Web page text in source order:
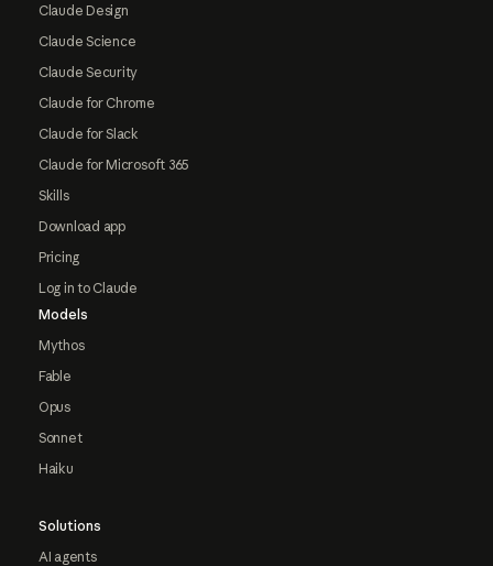
Claude Design
Claude Science
Claude Security
Claude for Chrome
Claude for Slack
Claude for Microsoft 365
Skills
Download app
Pricing
Log in to Claude
Models
Mythos
Fable
Opus
Sonnet
Haiku
Solutions
AI agents